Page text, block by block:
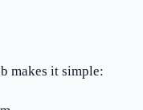
makes it simple: